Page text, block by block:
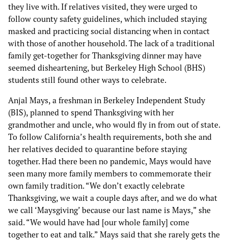
they live with. If relatives visited, they were urged to
follow county safety guidelines, which included staying
masked and practicing social distancing when in contact
with those of another household. The lack of a traditional
family get-together for Thanksgiving dinner may have
seemed disheartening, but Berkeley High School (BHS)
students still found other ways to celebrate.
Anjal Mays, a freshman in Berkeley Independent Study
(BIS), planned to spend Thanksgiving with her
grandmother and uncle, who would fly in from out of state.
To follow California’s health requirements, both she and
her relatives decided to quarantine before staying
together. Had there been no pandemic, Mays would have
seen many more family members to commemorate their
own family tradition. “We don’t exactly celebrate
Thanksgiving, we wait a couple days after, and we do what
we call ‘Maysgiving’ because our last name is Mays,” she
said. “We would have had [our whole family] come
together to eat and talk.” Mays said that she rarely gets the